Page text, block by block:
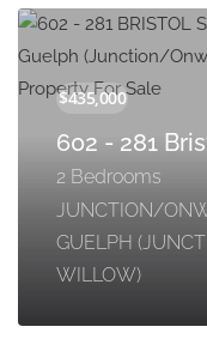
602 - 281
2 Bedrooms
JUNCTION/
GUELPH
WILLOW)